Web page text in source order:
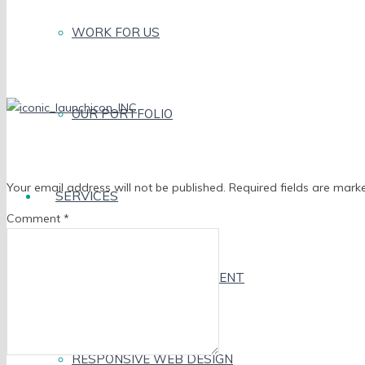
WORK FOR US
OUR PORTFOLIO
SERVICES
MOBILE APP DEVELOPMENT
RESPONSIVE WEB DESIGN
Your email address will not be published. Required fields are
Comment *